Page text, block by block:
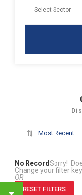
Most Recent
No RecordSorry!
Change your filter
OR
RESET FILTERS